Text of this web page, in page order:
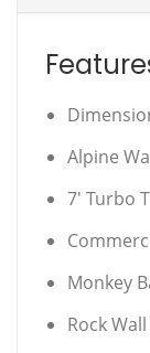
Alpine
7' Turbo
Monkey
Rock